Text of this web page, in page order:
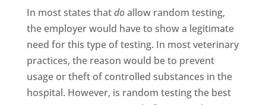
In most states thatdoallow random testing,
the employer would have to show a legitimate
need for this type of testing. In most veterinary
practices, the reason would be to prevent
usage or theft of controlled substances in the
hospital. However, is random testing the best